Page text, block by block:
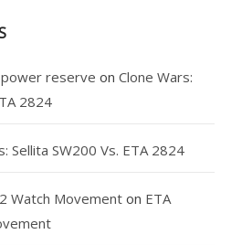
reserve on Clone Wars:
2824
Sellita SW200 Vs. ETA 2824
Watch Movement on ETA